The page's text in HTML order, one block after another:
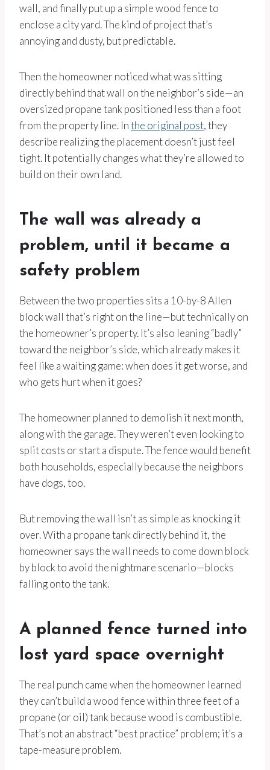
wall, and finally put up a simple wood fence to
enclose a city yard. The kind of project that’s
annoying and dusty, but predictable.
Then the homeowner noticed what was sitting
directly behind that wall on the neighbor’s side—an
oversized propane tank positioned less than a foot
from the property line. Inthe original post, they
describe realizing the placement doesn’t just feel
tight. It potentially changes what they’re allowed to
build on their own land.
The wall was already a
problem, until it became a
safety problem
Between the two properties sits a 10-by-8 Allen
block wall that’s right on the line—but technically on
the homeowner’s property. It’s also leaning “badly”
toward the neighbor’s side, which already makes it
feel like a waiting game: when does it get worse, and
who gets hurt when it goes?
The homeowner planned to demolish it next month,
along with the garage. They weren’t even looking to
split costs or start a dispute. The fence would benefit
both households, especially because the neighbors
have dogs, too.
But removing the wall isn’t as simple as knocking it
over. With a propane tank directly behind it, the
homeowner says the wall needs to come down block
by block to avoid the nightmare scenario—blocks
falling onto the tank.
A planned fence turned into
lost yard space overnight
The real punch came when the homeowner learned
they can’t build a wood fence within three feet of a
propane (or oil) tank because wood is combustible.
That’s not an abstract “best practice” problem; it’s a
tape-measure problem.